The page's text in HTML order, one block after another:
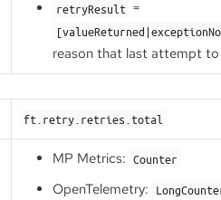
retryResult =
reason that last attempt
ft.retry.retries.total
MP Metrics: Counter
OpenTelemetry: